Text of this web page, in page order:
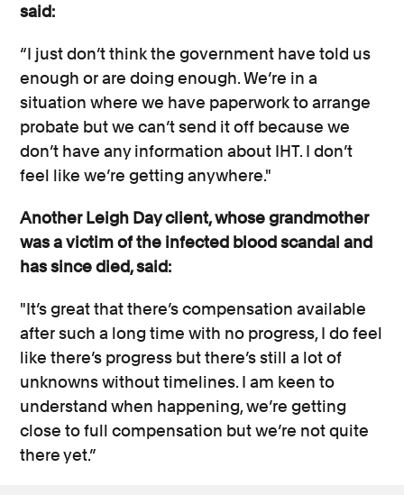
said:
“I just don’t think the government have told us
enough or are doing enough. We’re in a
situation where we have paperwork to arrange
probate but we can’t send it off because we
don’t have any information about IHT. I don’t
feel like we’re getting anywhere."
Another Leigh Day client, whose grandmother
was a victim of the infected blood scandal and
has since died, said:
"It’s great that there’s compensation available
after such a long time with no progress, I do feel
like there’s progress but there’s still a lot of
unknowns without timelines. I am keen to
understand when happening, we’re getting
close to full compensation but we’re not quite
there yet.”